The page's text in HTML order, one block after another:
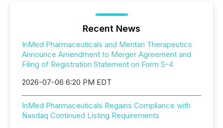
Recent News
InMed Pharmaceuticals and Mentari Therapeutics
Announce Amendment to Merger Agreement and
Filing of Registration Statement on Form S-4
2026-07-06 6:20 PM EDT
InMed Pharmaceuticals Regains Compliance with
Nasdaq Continued Listing Requirements